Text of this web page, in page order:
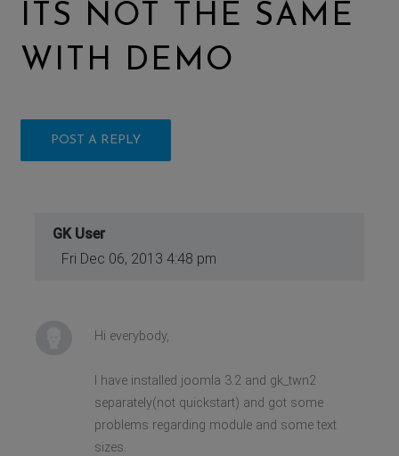
ITS NOT THE SAME
WITH DEMO
POST A REPLY
GK User
Fri Dec 06, 2013 4:48 pm
Hi everybody,
I have installed joomla 3.2 and gk_twn2
separately(not quickstart) and got some
problems regarding module and some text
sizes.